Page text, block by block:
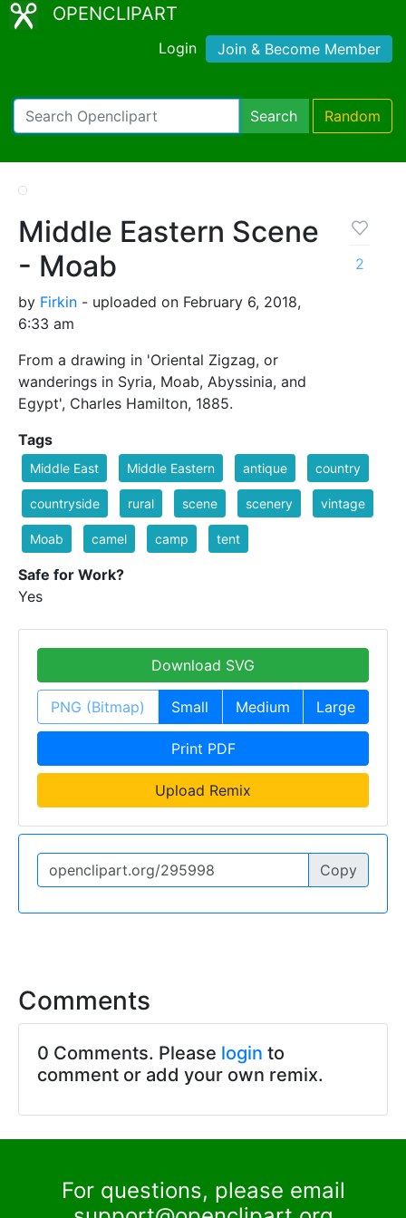
OPENCLIPART
Login Join & Become Member
Search Random
Middle Eastern Scene
- Moab
by Firkin - uploaded on February 6, 2018,
6:33 am
From a drawing in 'Oriental Zigzag, or
wanderings in Syria, Moab, Abyssinia, and
Egypt', Charles Hamilton, 1885.
2
Tags
Middle East Middle Eastern antique country
countryside rural scene scenery vintage
Moab camel camp tent
Safe for Work?
Yes
Download SVG
PNG (Bitmap) Small Medium Large
Print PDF
Upload Remix
Copy
Comments
0 Comments. Please login to
comment or add your own remix.
For questions, please email